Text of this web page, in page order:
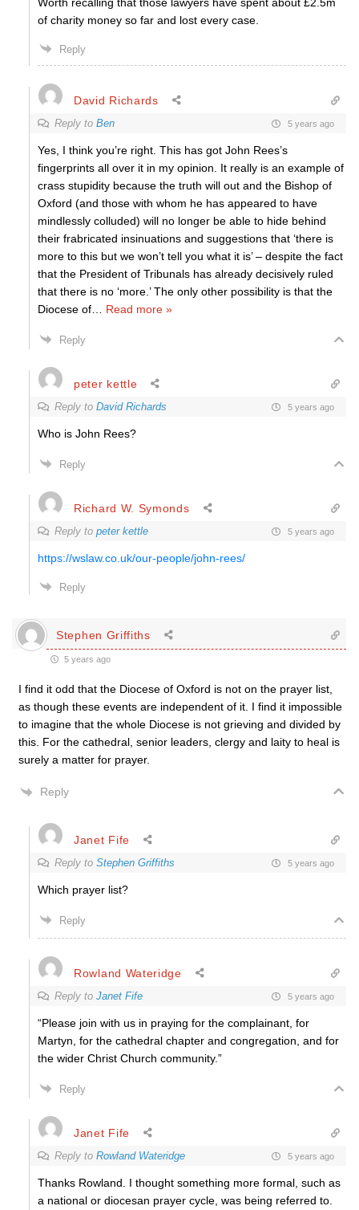
of charity money so far and lost every case.
Reply
David Richards
Reply to Ben 5 years ago
Yes, I think you’re right. This has got John Rees’s
fingerprints all over it in my opinion. It really is an example of
crass stupidity because the truth will out and the Bishop of
Oxford (and those with whom he has appeared to have
mindlessly colluded) will no longer be able to hide behind
their frabricated insinuations and suggestions that ‘there is
more to this but we won’t tell you what it is’ – despite the fact
that the President of Tribunals has already decisively ruled
that there is no ‘more.’ The only other possibility is that the
Diocese of
Read more »
Reply
peter kettle
Reply to David Richards 5 years ago
Who is John Rees?
Reply
Richard W. Symonds
Reply to peter kettle 5 years ago
https://wslaw.co.uk/our-people/john-rees/
Reply
Stephen Griffiths
5 years ago
I find it odd that the Diocese of Oxford is not on the prayer list,
as though these events are independent of it. I find it impossible
to imagine that the whole Diocese is not grieving and divided by
this. For the cathedral, senior leaders, clergy and laity to heal is
surely a matter for prayer.
Reply
Janet Fife
Reply to Stephen Griffiths 5 years ago
Which prayer list?
Reply
Rowland Wateridge
Reply to Janet Fife 5 years ago
“Please join with us in praying for the complainant, for
Martyn, for the cathedral chapter and congregation, and for
the wider Christ Church community.”
Reply
Janet Fife
Reply to Rowland Wateridge 5 years ago
Thanks Rowland. I thought something more formal, such as
a national or diocesan prayer cycle, was being referred to.